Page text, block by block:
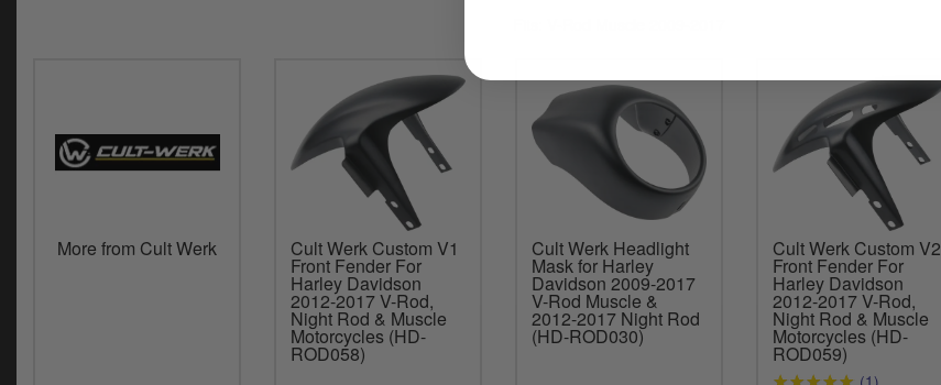
More from Cult Werk Cult Werk Custom V1
Front Fender For
Harley Davidson
2012-2017 V-Rod,
Night Rod & Muscle
Motorcycles (HD-
ROD058)
Cult Werk Headlight
Mask for Harley
Davidson 2009-2017
V-Rod Muscle &
2012-2017 Night Rod
(HD-ROD030)
Cult Werk Custom V2
Front Fender For
Harley Davidson
2012-2017 V-Rod,
Night Rod & Muscle
Motorcycles (HD-
ROD059)